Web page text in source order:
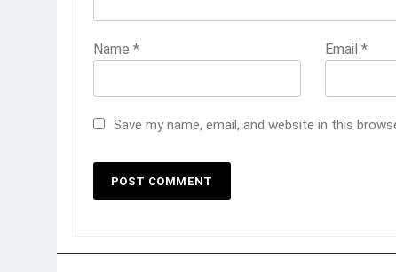
Name * Email *
Save my name, email, and website in this